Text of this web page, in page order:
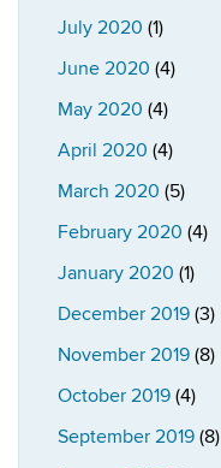
July 2020 (1)
June 2020 (4)
May 2020 (4)
April 2020 (4)
March 2020 (5)
February 2020 (4)
January 2020 (1)
December 2019 (3)
November 2019 (8)
October 2019 (4)
September 2019 (8)